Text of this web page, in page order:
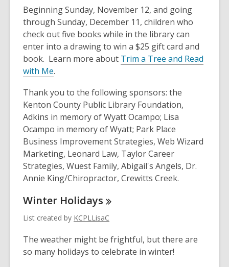
date.
Beginning Sunday, November 12, and going
through Sunday, December 11, children who
check out five books while in the library can
enter into a drawing to win a $25 gift card and
book. Learn more about Trim a Tree and Read
with Me.
Thank you to the following sponsors: the
Kenton County Public Library Foundation,
Adkins in memory of Wyatt Ocampo; Lisa
Ocampo in memory of Wyatt; Park Place
Business Improvement Strategies, Web Wizard
Marketing, Leonard Law, Taylor Career
Strategies, Wuest Family, Abigail's Angels, Dr.
Annie King/Chiropractor, Crewitts Creek.
Winter Holidays
List created by KCPLLisaC
The weather might be frightful, but there are
so many holidays to celebrate in winter!